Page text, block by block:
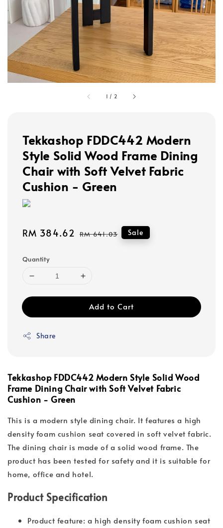
1 / 2
Tekkashop FDDC442 Modern
Style Solid Wood Frame Dining
Chair with Soft Velvet Fabric
Cushion - Green
Sale
RM 384.62 Regular
RM 641.03 Sale
Quantity
Add to Cart
Share
Tekkashop FDDC442 Modern Style Solid Wood
Frame Dining Chair with Soft Velvet Fabric
Cushion - Green
This is a modern style dining chair. It features a high
density foam cushion seat covered in soft velvet fabric.
The dining chair is made of a solid wood frame. The
product has been tested for safety and it is suitable for
home, office and hotel.
Product Specification
Product feature: a high density foam cushion seat